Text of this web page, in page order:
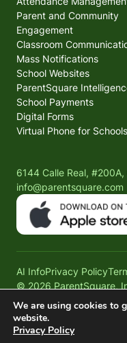
Parent and Community
Engagement
Classroom
Mass Notifications
School Websites
ParentSquare
School Payments
Digital Forms
Virtual Phone for Schools
6144 Calle Real,
info@parentsquare.com
AI InfoPrivacy Policy
© 2026 ParentSquare,
We are using cookies to
website.
Privacy Policy